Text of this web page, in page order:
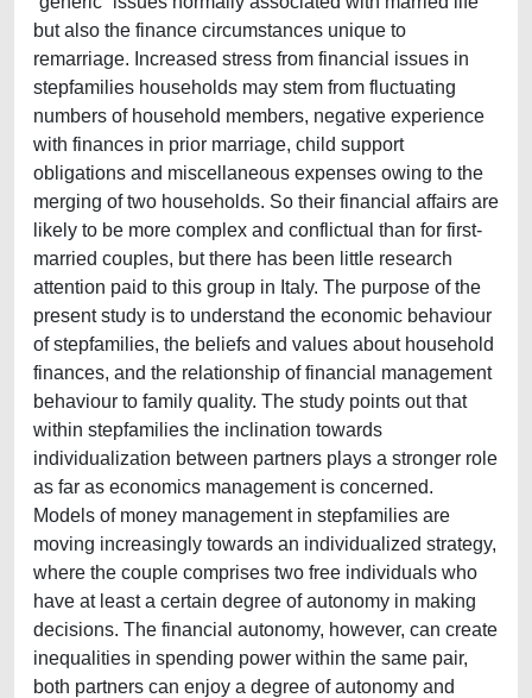
but also the finance circumstances unique to
remarriage. Increased stress from financial issues in
stepfamilies households may stem from fluctuating
numbers of household members, negative experience
with finances in prior marriage, child support
obligations and miscellaneous expenses owing to the
merging of two households. So their financial affairs are
likely to be more complex and conflictual than for first-
married couples, but there has been little research
attention paid to this group in Italy. The purpose of the
present study is to understand the economic behaviour
of stepfamilies, the beliefs and values about household
finances, and the relationship of financial management
behaviour to family quality. The study points out that
within stepfamilies the inclination towards
individualization between partners plays a stronger role
as far as economics management is concerned.
Models of money management in stepfamilies are
moving increasingly towards an individualized strategy,
where the couple comprises two free individuals who
have at least a certain degree of autonomy in making
decisions. The financial autonomy, however, can create
inequalities in spending power within the same pair,
both partners can enjoy a degree of autonomy and